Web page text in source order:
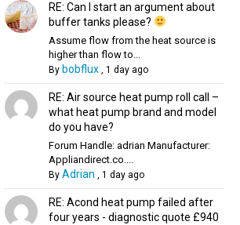
RE: Can I start an argument about
buffer tanks please?
Assume flow from the heat source is
higher than flow to...
By bobflux, 1 day ago
RE: Air source heat pump roll call –
what heat pump brand and model
do you have?
Forum Handle: adrian Manufacturer:
Appliandirect.co....
By Adrian , 1 day ago
RE: Acond heat pump failed after
four years - diagnostic quote £940